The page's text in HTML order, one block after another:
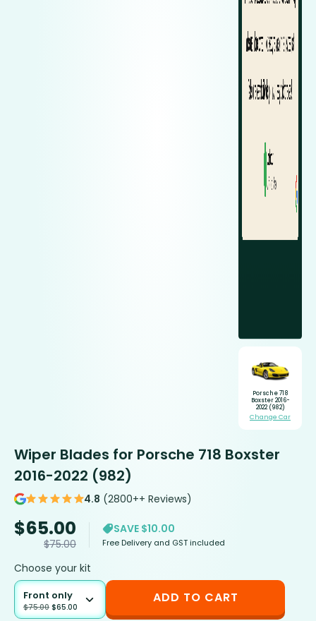
Porsche 718
Boxster 2016-
2022 (982)
Change Car
Wiper Blades for Porsche 718 Boxster
2016-2022 (982)
4.8 (2800++ Reviews)
$65.00
$75.00
SAVE $10.00
Free Delivery and GST included
Choose your kit
Front only
$75.00 $65.00
ADD TO CART